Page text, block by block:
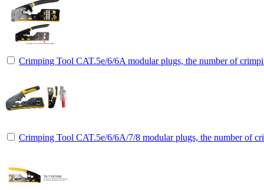
Crimping Tool CAT.5e/6/6A modular plugs, the number of
Crimping Tool CAT.5e/6/6A/7/8 modular plugs, the number of